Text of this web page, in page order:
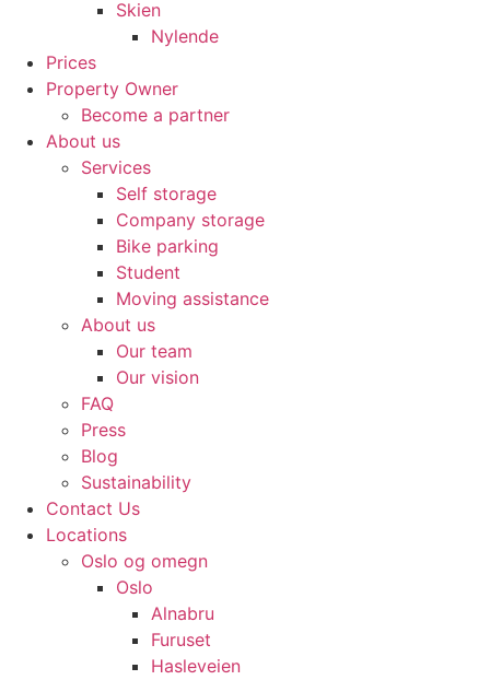
Skien
Nylende
Prices
Property Owner
Become a partner
About us
Services
Self storage
Company storage
Bike parking
Student
Moving assistance
About us
Our team
Our vision
FAQ
Press
Blog
Sustainability
Contact Us
Locations
Oslo og omegn
Oslo
Alnabru
Furuset
Hasleveien